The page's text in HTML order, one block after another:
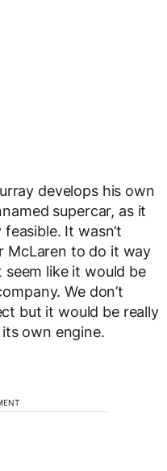
develops his own
supercar, as it
It wasn’t
McLaren to do it way
seem like it would be
We don’t
but it would be really
own engine.